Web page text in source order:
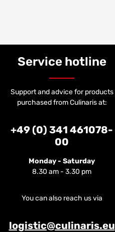
Service hotline
Support and advice for products
purchased from Culinaris at:
+49 (0) 341 461078-
00
Monday - Saturday
8.30 am - 3.30 pm
You can also reach us via
logistic@culinaris.eu